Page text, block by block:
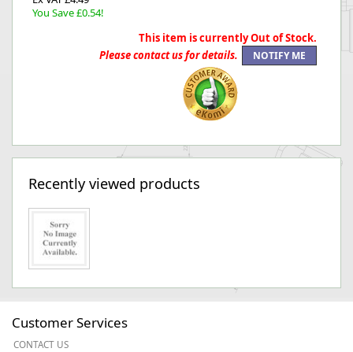
You Save £0.54!
This item is currently Out of Stock.
Please contact us for details.
Recently viewed products
Customer Services
CONTACT US